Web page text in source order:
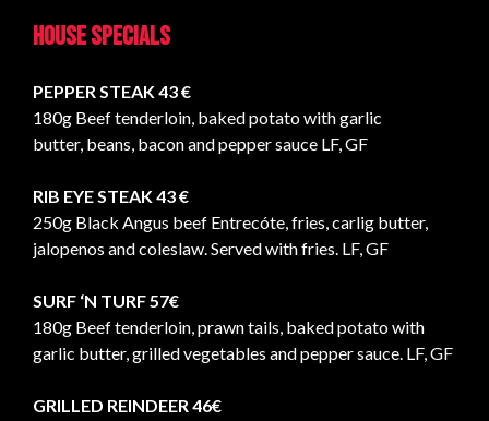
House specials
PEPPER STEAK 43 €
180g Beef tenderloin, baked potato with garlic
butter, beans, bacon and pepper sauce LF, GF
RIB EYE STEAK 43 €
250g Black Angus beef Entrecóte, fries, carlig butter,
jalopenos and coleslaw. Served with fries. LF, GF
SURF ‘N TURF57€
180g Beef tenderloin, prawn tails, baked potato with
garlic butter, grilled vegetables and pepper sauce. LF, GF
GRILLED REINDEER 46€